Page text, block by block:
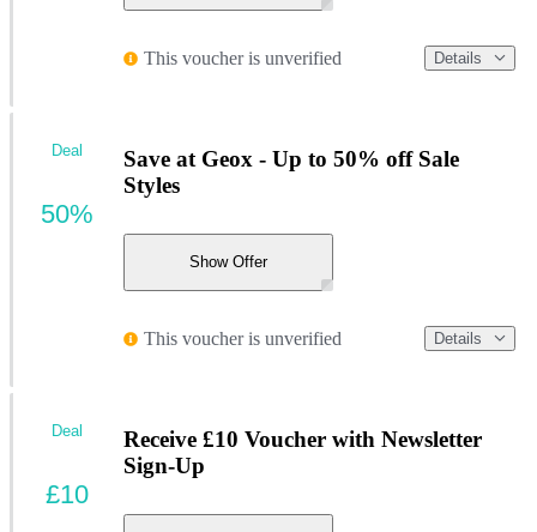
This voucher is unverified Details
Save at Geox - Up to 50% off Sale
Styles
Show Offer
This voucher is unverified Details
Deal
50%
Receive £10 Voucher with Newsletter
Sign-Up
Deal
£10